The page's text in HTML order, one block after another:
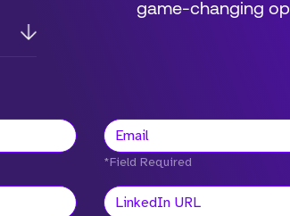
game-changing
*Field Required